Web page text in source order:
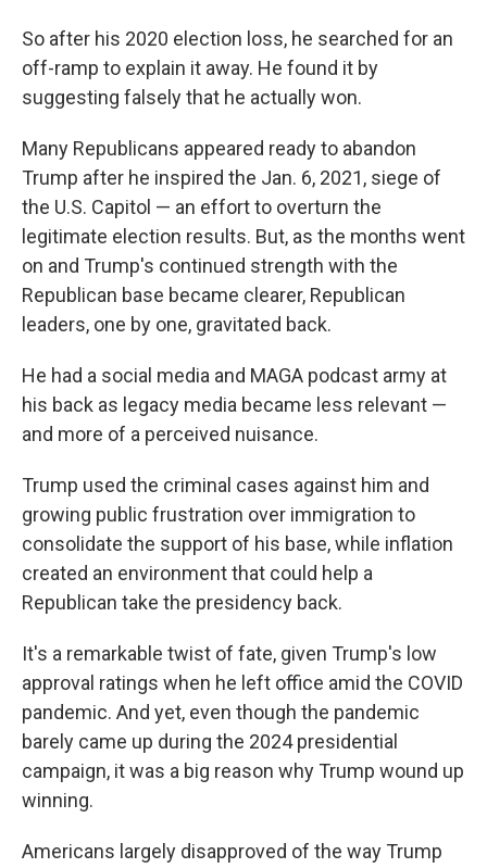
So after his 2020 election loss, he searched for an
off-ramp to explain it away. He found it by
suggesting falsely that he actually won.
Many Republicans appeared ready to abandon
Trump after he inspired the Jan. 6, 2021, siege of
the U.S. Capitol — an effort to overturn the
legitimate election results. But, as the months went
on and Trump's continued strength with the
Republican base became clearer, Republican
leaders, one by one, gravitated back.
He had a social media and MAGA podcast army at
his back as legacy media became less relevant —
and more of a perceived nuisance.
Trump used the criminal cases against him and
growing public frustration over immigration to
consolidate the support of his base, while inflation
created an environment that could help a
Republican take the presidency back.
It's a remarkable twist of fate, given Trump's low
approval ratings when he left office amid the COVID
pandemic. And yet, even though the pandemic
barely came up during the 2024 presidential
campaign, it was a big reason why Trump wound up
winning.
Americans largely disapproved of the way Trump